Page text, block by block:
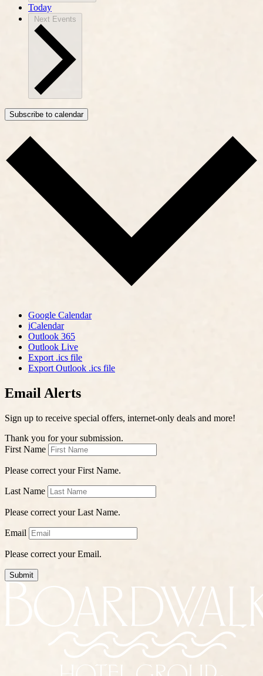
Today
Next Events
Subscribe to calendar
Google Calendar
iCalendar
Outlook 365
Outlook Live
Export .ics file
Export Outlook .ics file
Email Alerts
Sign up to receive special offers, internet-only deals and more!
Thank you for your submission.
First Name
Please correct your First Name.
Last Name
Please correct your Last Name.
Email
Please correct your Email.
Submit